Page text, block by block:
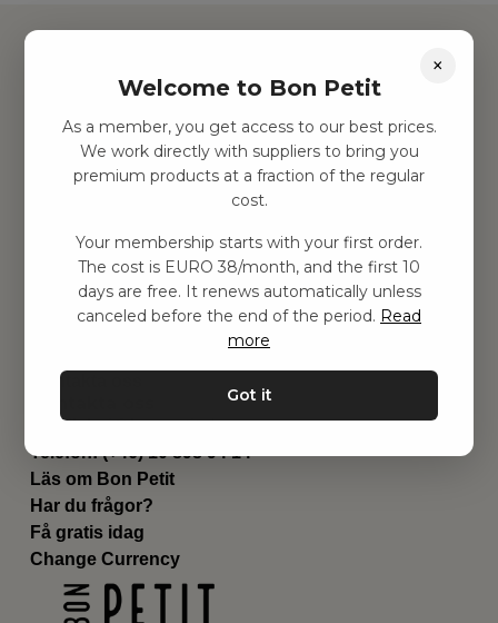
Hitta inspiration
Leksaker
Barnrummet
Utrustning
Genvägar
Om oss
Leverans
Privat policy
Kontakta oss
Email:hej@bonpetit.de
Telefon: (+46) 10 898 94 14
Läs om Bon Petit
Har du frågor?
Få gratis idag
Change Currency
×
Welcome to Bon Petit
As a member, you get access to our best prices.
We work directly with suppliers to bring you
premium products at a fraction of the regular
cost.
Your membership starts with your first order.
The cost is EURO 38/month, and the first 10
days are free. It renews automatically unless
canceled before the end of the period. Read
more
Got it